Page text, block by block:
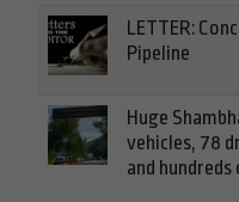
LETTER:
Pipeline
Huge
vehicles, 78
and